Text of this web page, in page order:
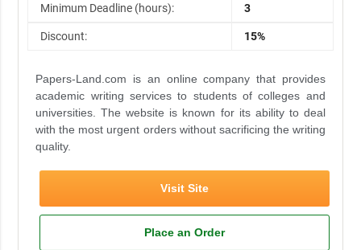
Minimum Deadline (hours): 3
Discount: 15%
Papers-Land.com is an online company that provides
academic writing services to students of colleges and
universities. The website is known for its ability to deal
with the most urgent orders without sacrificing the writing
quality.
Visit Site
Place an Order